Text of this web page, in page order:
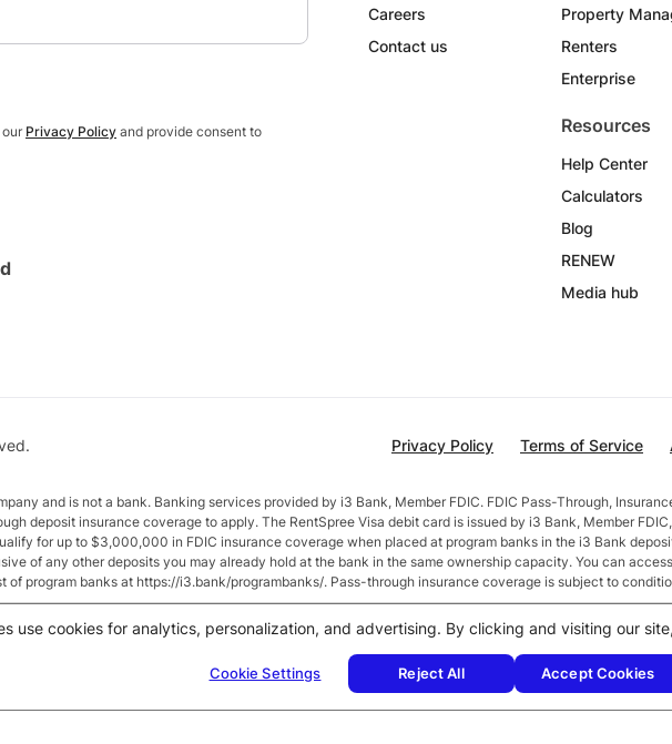
Privacy Policy and provide consent to
Careers
Contact us
Property
Renters
Enterprise
Resources
Help Center
Calculators
Blog
RENEW
Media hub
Privacy Policy Terms of Service
and is not a bank. Banking services provided by i3 Bank, Member FDIC. FDIC Pass-Through,
deposit insurance coverage to apply. The RentSpree Visa debit card is issued by i3 Bank, Member
for up to $3,000,000 in FDIC insurance coverage when placed at program banks in the i3 Bank
of any other deposits you may already hold at the bank in the same ownership capacity. You can
program banks at https://i3.bank/programbanks/. Pass-through insurance coverage is subject to
and subject to change after account opening. Rate is compounded monthly and credited monthly. Total
1.875%. Total balances of $50,000 or more earn
2.5
use cookies for analytics, personalization, and advertising. By clicking and visiting our
Cookie Settings Reject All Accept Cookies